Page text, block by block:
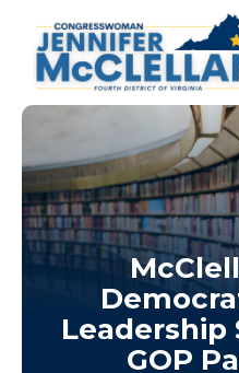
Leadership
GOP